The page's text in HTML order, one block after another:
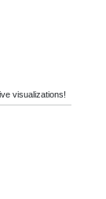
visualizations!